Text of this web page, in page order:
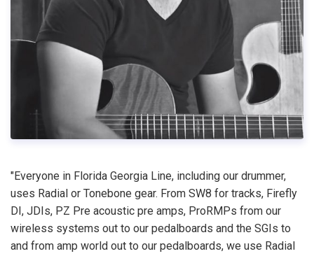
"Everyone in Florida Georgia Line, including our drummer,
uses Radial or Tonebone gear. From SW8 for tracks, Firefly
DI, JDIs, PZ Pre acoustic pre amps, ProRMPs from our
wireless systems out to our pedalboards and the SGIs to
and from amp world out to our pedalboards, we use Radial